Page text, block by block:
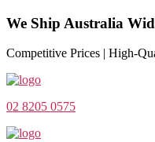
We Ship Australia
Competitive Prices | High-
02 8205 0575